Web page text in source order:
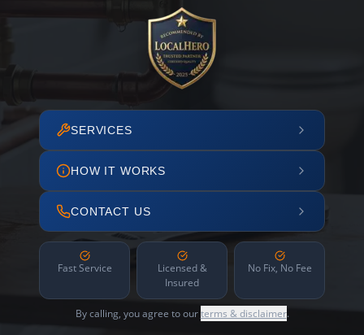
SERVICES
HOW IT WORKS
CONTACT US
Fast Service
Licensed &
Insured
No Fix, No Fee
By calling, you agree to ourterms & disclaimer.